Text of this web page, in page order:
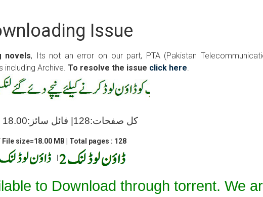
Issue
novels, Its not an error on our part, PTA (Pakistan
Archive. To resolve the issue click here
کل صفحات:128| فائل سائز:18.00 ایم بی
File size=18.00 MB | Total pages : 128
to Download through torrent. We